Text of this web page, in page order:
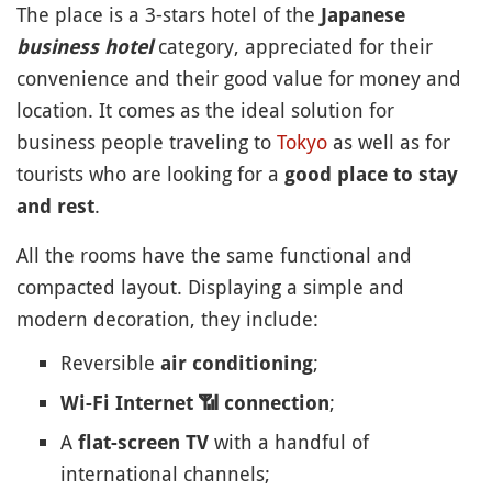
The place is a 3-stars hotel of the Japanese
business hotelcategory, appreciated for their
convenience and their good value for money and
location. It comes as the ideal solution for
business people traveling to Tokyo as well as for
tourists who are looking for a good place to stay
and rest.
All the rooms have the same functional and
compacted layout. Displaying a simple and
modern decoration, they include:
Reversible air conditioning;
Wi-Fi Internet 📶 connection;
A flat-screen TV with a handful of
international channels;